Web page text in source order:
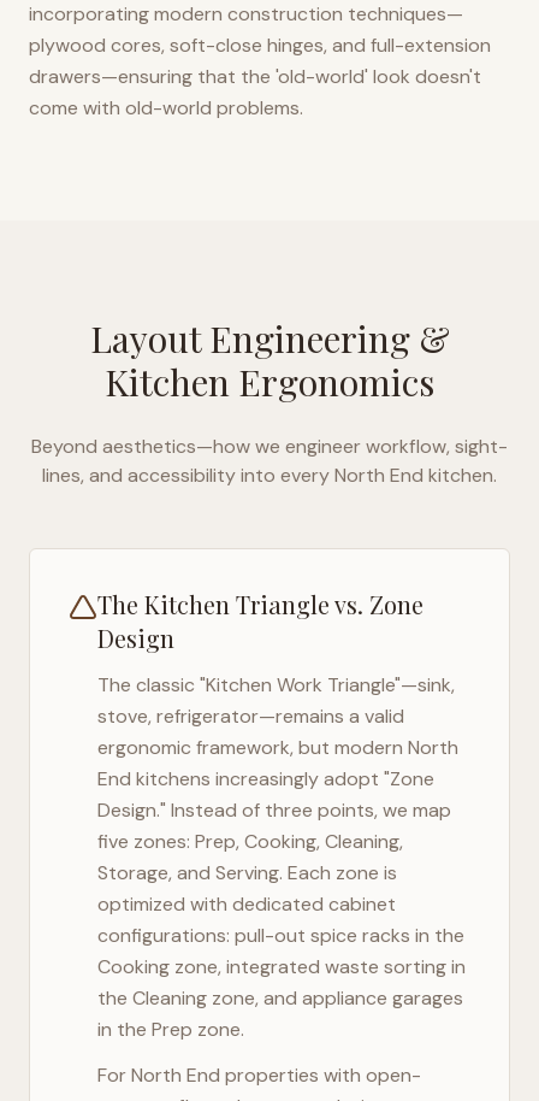
incorporating modern construction techniques—
plywood cores, soft-close hinges, and full-extension
drawers—ensuring that the 'old-world' look doesn't
come with old-world problems.
Layout Engineering &
Kitchen Ergonomics
Beyond aesthetics—how we engineer workflow, sight-
lines, and accessibility into everyNorth End kitchen.
The Kitchen Triangle vs. Zone
Design
The classic "Kitchen Work Triangle"—sink,
stove, refrigerator—remains a valid
ergonomic framework, but modern North
End kitchens increasingly adopt "Zone
Design." Instead of three points, we map
five zones: Prep, Cooking, Cleaning,
Storage, and Serving. Each zone is
optimized with dedicated cabinet
configurations: pull-out spice racks in the
Cooking zone, integrated waste sorting in
the Cleaning zone, and appliance garages
in the Prep zone.
ForNorth End properties with open-